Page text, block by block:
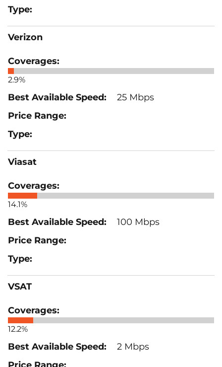
Verizon
2.9%
25 Mbps
Viasat
14.1%
100 Mbps
VSAT
12.2%
2 Mbps